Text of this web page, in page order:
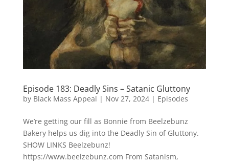
Episode 183: Deadly Sins – Satanic Gluttony
by Black Mass Appeal | Nov 27, 2024| Episodes
We’re getting our fill as Bonnie from Beelzebunz
Bakery helps us dig into the Deadly Sin of Gluttony.
SHOW LINKS Beelzebunz!
https://www.beelzebunz.com From Satanism,